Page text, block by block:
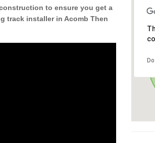
to ensure you get a
track installer in Acomb Then